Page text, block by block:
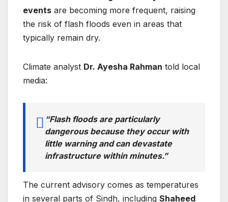
events are becoming more frequent, raising
the risk of flash floods even in areas that
typically remain dry.
Climate analyst Dr. Ayesha Rahman told local
media:
“Flash floods are particularly
dangerous because they occur with
little warning and can devastate
infrastructure within minutes.”
The current advisory comes as temperatures
in several parts of Sindh, including Shaheed